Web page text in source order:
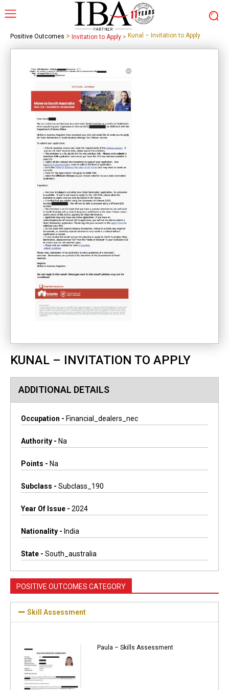
Positive Outcomes > Invitation to Apply > Kunal – Invitation to Apply
KUNAL – INVITATION TO APPLY
ADDITIONAL DETAILS
Occupation - Financial_dealers_nec
Authority - Na
Points - Na
Subclass - Subclass_190
Year Of Issue - 2024
Nationality - India
State - South_australia
POSITIVE OUTCOMES CATEGORY
Skill Assessment
Paula – Skills Assessment